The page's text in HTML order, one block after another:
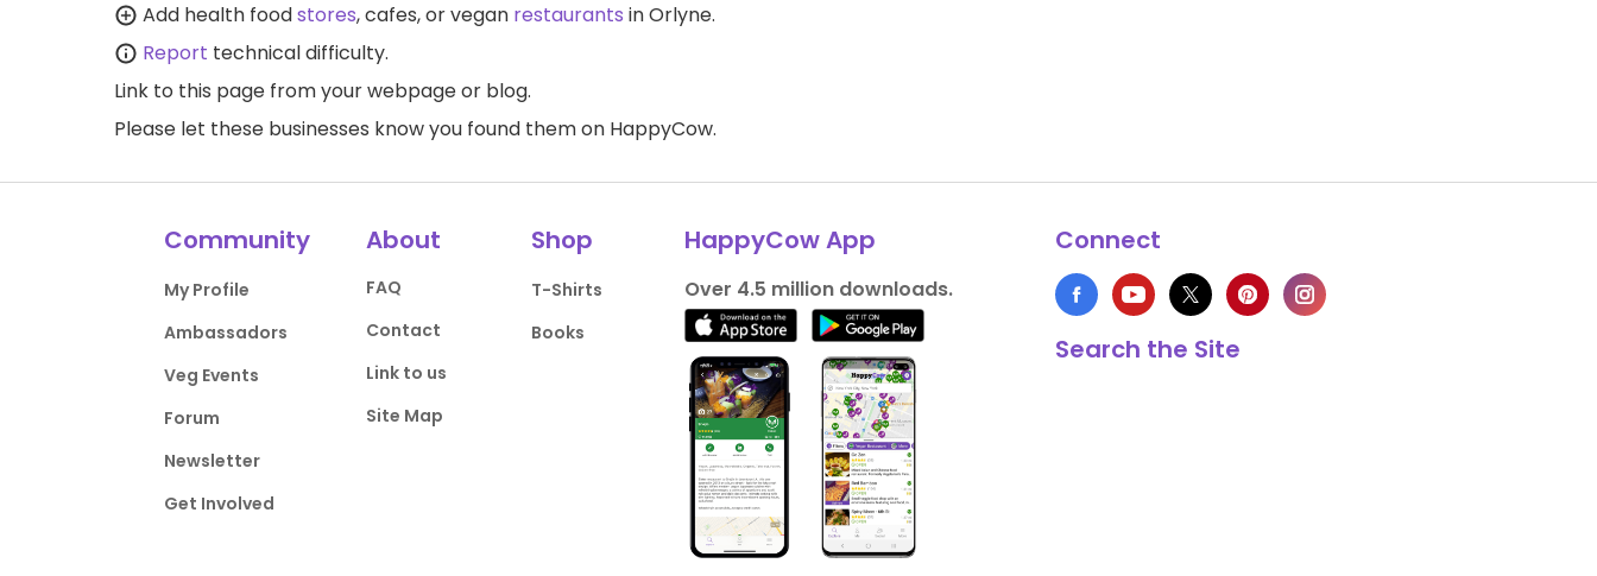
Add health foodstores, cafes, or vegan restaurants in Orlyne.
Report technical difficulty.
Link to this page from your webpage or blog.
Please let these businesses know you found them on HappyCow.
Community
My Profile
Ambassadors
Veg Events
Forum
Newsletter
Get Involved
About
FAQ
Contact
Link to us
Site Map
Shop
T-Shirts
Books
HappyCow App
Over 4.5 million downloads.
Connect
Search the Site